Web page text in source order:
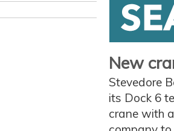
New
Stevedore
its Dock 6
crane with